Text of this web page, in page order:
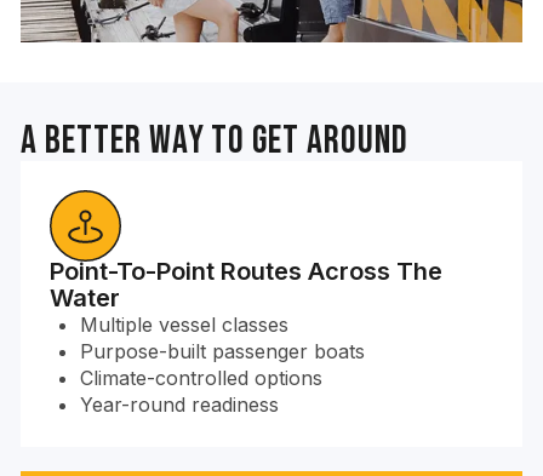
A Better Way To Get Around
Point-To-Point Routes Across The
Water
Multiple vessel classes
Purpose-built passenger boats
Climate-controlled options
Year-round readiness